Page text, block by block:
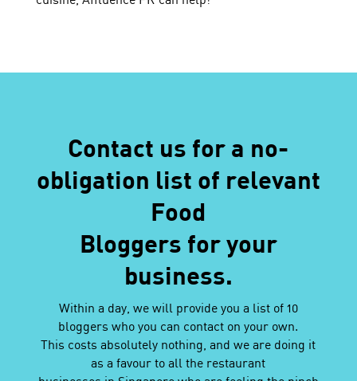
Contact us for a no-
obligation list of relevant
Food
Bloggers for your
business.
Within a day, we will provide you a list of 10
bloggers who you can contact on your own.
This costs absolutely nothing, and we are doing it
as a favour to all the restaurant